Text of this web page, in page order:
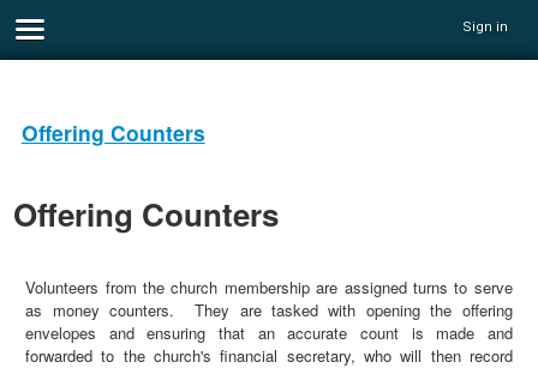
Sign in
Offering Counters
Offering Counters
Volunteers from the church membership are assigned turns to serve
as money counters. They are tasked with opening the offering
envelopes and ensuring that an accurate count is made and
forwarded to the church's financial secretary, who will then record